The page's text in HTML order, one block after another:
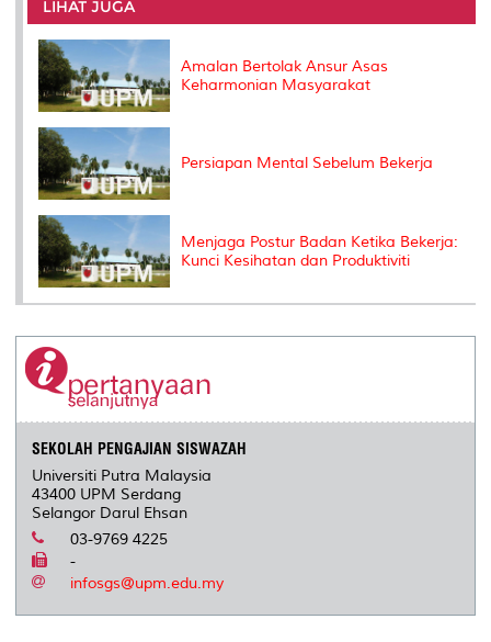
o
k
r
I
n
e
s
LIHAT JUGA
Amalan Bertolak Ansur Asas
Keharmonian Masyarakat
Persiapan Mental Sebelum Bekerja
Menjaga Postur Badan Ketika Bekerja:
Kunci Kesihatan dan Produktiviti
SEKOLAH PENGAJIAN SISWAZAH
Universiti Putra Malaysia
43400 UPM Serdang
Selangor Darul Ehsan
03-9769 4225
-
infosgs@upm.edu.my